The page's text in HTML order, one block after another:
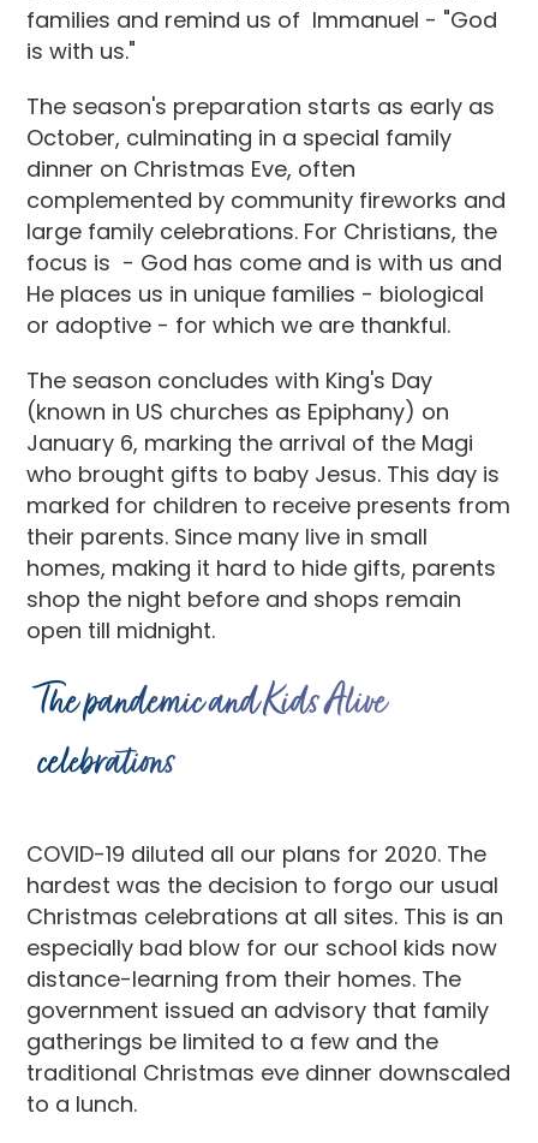
families and remind us of Immanuel - "God
is with us."
The season's preparation starts as early as
October, culminating in a special family
dinner on Christmas Eve, often
complemented by community fireworks and
large family celebrations. For Christians, the
focus is - God has come and is with us and
He places us in unique families - biological
or adoptive - for which we are thankful.
The season concludes with King's Day
(known in US churches as Epiphany) on
January 6, marking the arrival of the Magi
who brought gifts to baby Jesus. This day is
marked for children to receive presents from
their parents. Since many live in small
homes, making it hard to hide gifts, parents
shop the night before and shops remain
open till midnight.
The pandemic and Kids Alive
celebrations
COVID-19 diluted all our plans for 2020. The
hardest was the decision to forgo our usual
Christmas celebrations at all sites. This is an
especially bad blow for our school kids now
distance-learning from their homes. The
government issued an advisory that family
gatherings be limited to a few and the
traditional Christmas eve dinner downscaled
to a lunch.